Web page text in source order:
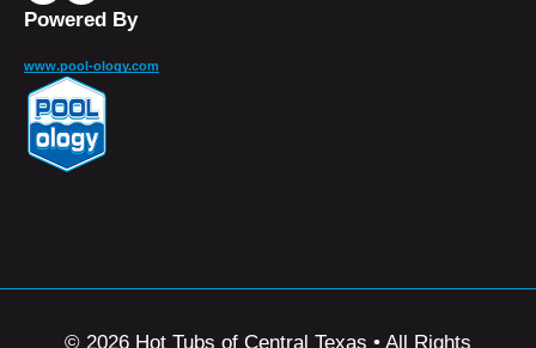
Powered By
www.pool-ology.com
© 2026 Hot Tubs of Central Texas • All Rights